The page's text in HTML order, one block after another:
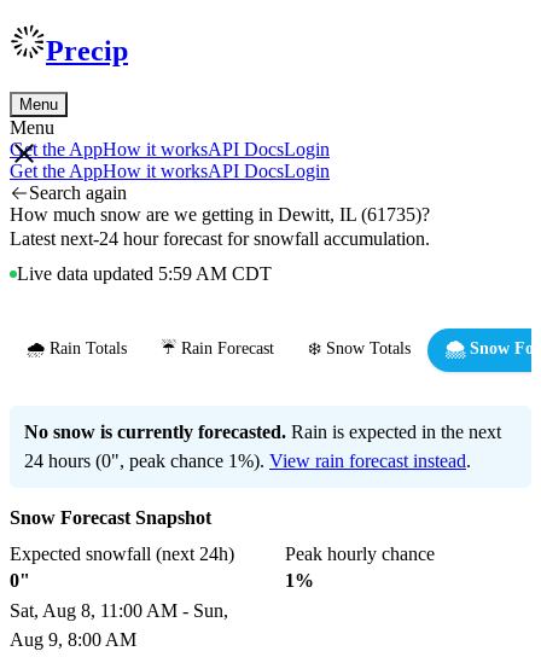
Precip
Menu
Menu
Get the AppHow it worksAPI DocsLogin
Get the AppHow it worksAPI DocsLogin
Search again
How much snow are we getting in Dewitt, IL (61735)?
Latest next-24 hour forecast for snowfall accumulation.
Live data updated 5:59 AM CDT
🌧️ Rain Totals ☔ Rain Forecast ❄️ Snow Totals 🌨️ Snow
No snow is currently forecasted. Rain is expected in the next
24 hours (0", peak chance 1%). View rain forecast instead.
Snow Forecast Snapshot
Expected snowfall (next 24h)
0"
Sat, Aug 8, 11:00 AM - Sun,
Aug 9, 8:00 AM
Peak hourly chance
1%